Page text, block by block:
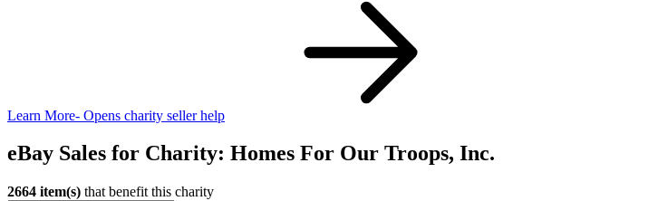
Learn More- Opens charity seller help
eBay Sales for Charity: Homes For Our Troops, Inc.
2664 item(s) that benefit this charity